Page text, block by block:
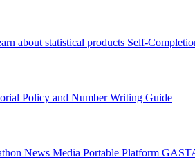
about statistical products Self-
Policy and Number Writing Guide
News Media Portable Platform